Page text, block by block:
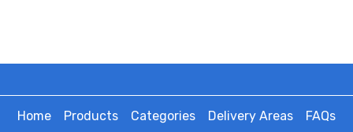
Home Products Categories Delivery Areas
FAQs